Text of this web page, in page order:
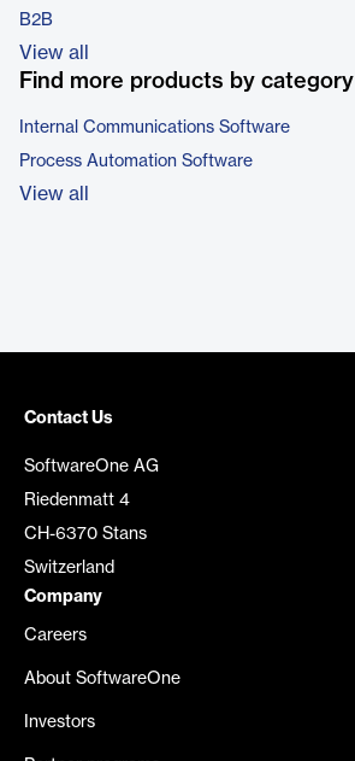
B2B
View all
Find more products by category
Internal Communications Software
Process Automation Software
View all
Contact Us
SoftwareOne AG
Riedenmatt 4
CH-6370 Stans
Switzerland
Company
Careers
About SoftwareOne
Investors